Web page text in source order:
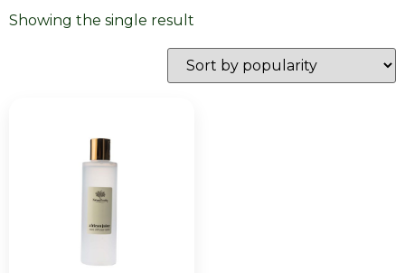
Showing the single result